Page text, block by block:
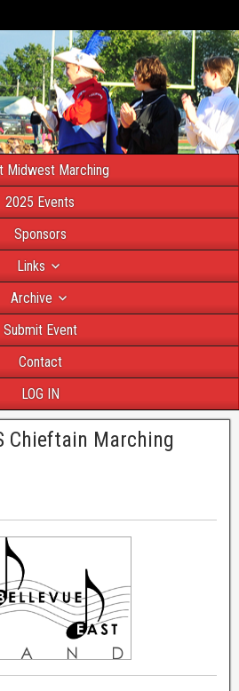
Midwest Marching
2025 Events
Sponsors
Links
Archive
Submit Event
Contact
LOG IN
Chieftain Marching